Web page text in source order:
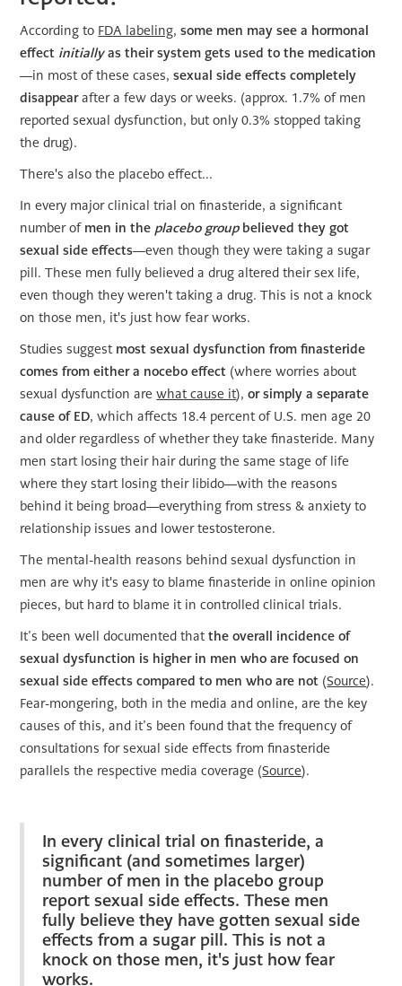
According to FDA labeling,some men may see a hormonal
effect initiallyas their system gets used to the medication
—in most of these cases,sexual side effects completely
disappearafter a few days or weeks. (approx. 1.7% of men
reported sexual dysfunction, but only 0.3% stopped taking
the drug).
There's also the placebo effect...
In every major clinical trial on finasteride, a significant
number of men in the placebo groupbelieved they got
sexual side effects—even though they were taking a sugar
pill. These men fully believed a drug altered their sex life,
even though they weren't taking a drug. This is not a knock
on those men, it's just how fear works.
Studies suggest most sexual dysfunction from finasteride
comes from either a nocebo effect (where worries about
sexual dysfunction arewhat cause it),or simply a separate
cause of ED, which affects 18.4 percent of U.S. men age 20
and older regardless of whether they take finasteride. Many
men start losing their hair during the same stage of life
where they start losing their libido—with the reasons
behind it being broad—everything from stress & anxiety to
relationship issues and lower testosterone.
The mental-health reasons behind sexual dysfunction in
men are why it's easy to blame finasteride in online opinion
pieces, but hard to blame it in controlled clinical trials.
It’s been well documented thatthe overall incidence of
sexual dysfunction is higher in men who are focused on
sexual side effects compared to men who are not (Source).
Fear-mongering, both in the media and online, are the key
causes of this, and it’s been found that the frequency of
consultations for sexual side effects from finasteride
parallels the respective media coverage (Source).
In every clinical trial on finasteride, a
significant (and sometimes larger)
number of men in the placebo group
report sexual side effects. These men
fully believe they have gotten sexual side
effects from a sugar pill. This is not a
knock on those men, it's just how fear
works.